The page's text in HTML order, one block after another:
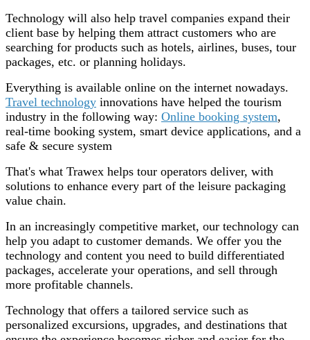
Technology will also help travel companies expand their
client base by helping them attract customers who are
searching for products such as hotels, airlines, buses, tour
packages, etc. or planning holidays.
Everything is available online on the internet nowadays.
Travel technology innovations have helped the tourism
industry in the following way: Online booking system,
real-time booking system, smart device applications, and a
safe & secure system
That's what Trawex helps tour operators deliver, with
solutions to enhance every part of the leisure packaging
value chain.
In an increasingly competitive market, our technology can
help you adapt to customer demands. We offer you the
technology and content you need to build differentiated
packages, accelerate your operations, and sell through
more profitable channels.
Technology that offers a tailored service such as
personalized excursions, upgrades, and destinations that